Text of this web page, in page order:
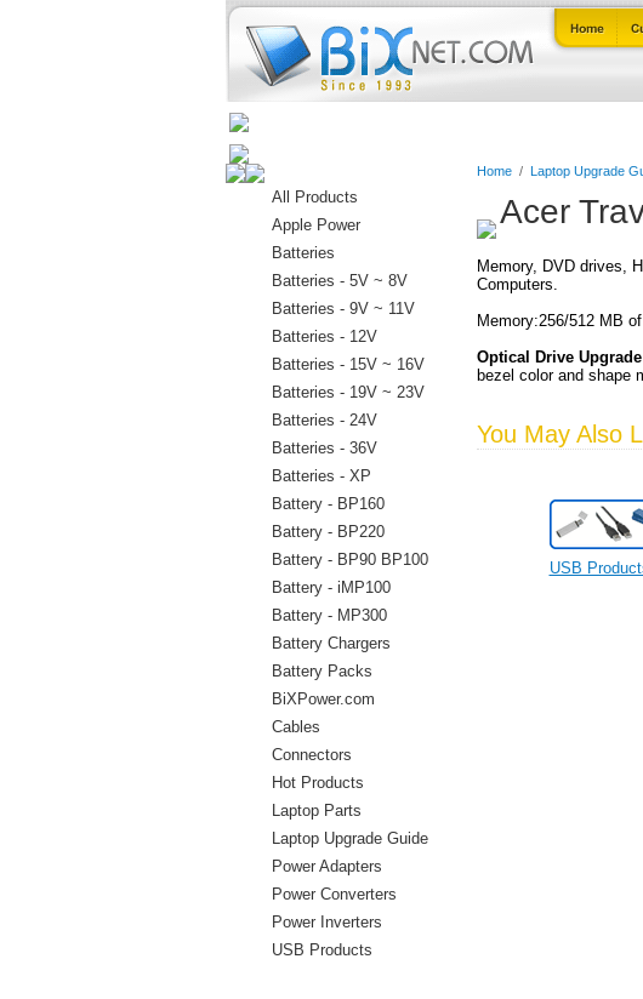
All Products
Apple Power
Batteries
Batteries - 5V ~ 8V
Batteries - 9V ~ 11V
Batteries - 12V
Batteries - 15V ~ 16V
Batteries - 19V ~ 23V
Batteries - 24V
Batteries - 36V
Batteries - XP
Battery - BP160
Battery - BP220
Battery - BP90 BP100
Battery - iMP100
Battery - MP300
Battery Chargers
Battery Packs
BiXPower.com
Cables
Connectors
Hot Products
Laptop Parts
Laptop Upgrade Guide
Power Adapters
Power Converters
Power Inverters
USB Products
Home/ Laptop Upgrade
Acer
Memory, DVD drives,
Computers.
Memory:256/512 MB
Optical Drive
bezel color and shape
You May Also
USB